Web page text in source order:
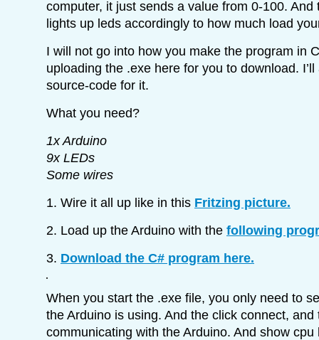
computer, it just sends a value from 0-100. And
lights up leds accordingly to how much load
I will not go into how you make the program in
uploading the .exe here for you to download.
source-code for it.
What you need?
1x Arduino
9x LEDs
Some wires
1. Wire it all up like in this Fritzing picture.
2. Load up the Arduino with the following
3. Download the C# program here.
When you start the .exe file, you only need to
the Arduino is using. And the click connect,
communicating with the Arduino. And show cpu